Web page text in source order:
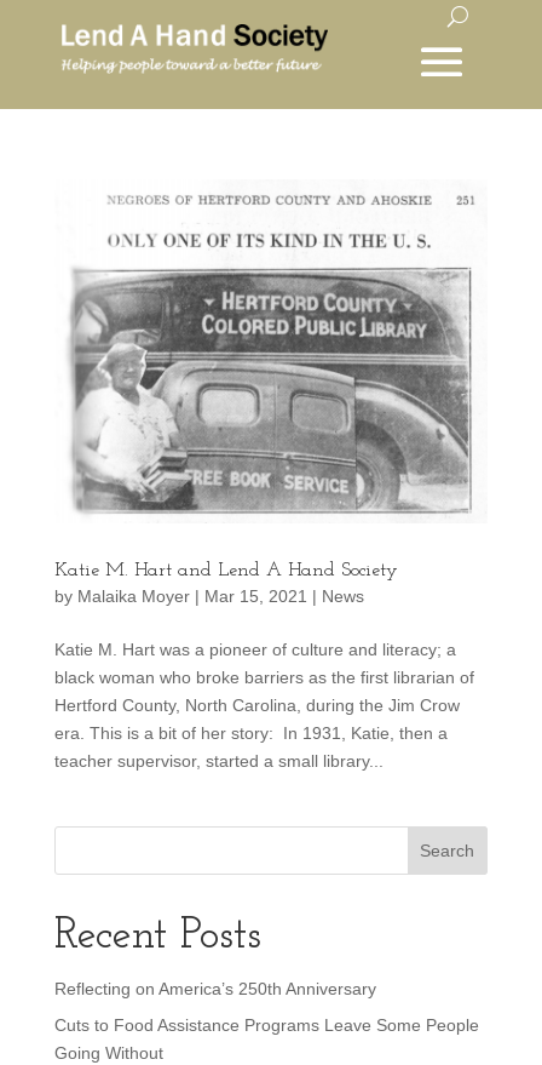
Katie M. Hart and Lend A Hand Society
by Malaika Moyer| Mar 15, 2021 | News
Katie M. Hart was a pioneer of culture and literacy; a
black woman who broke barriers as the first librarian of
Hertford County, North Carolina, during the Jim Crow
era. This is a bit of her story: In 1931, Katie, then a
teacher supervisor, started a small library...
Recent Posts
Reflecting on America’s 250th Anniversary
Cuts to Food Assistance Programs Leave Some People
Going Without